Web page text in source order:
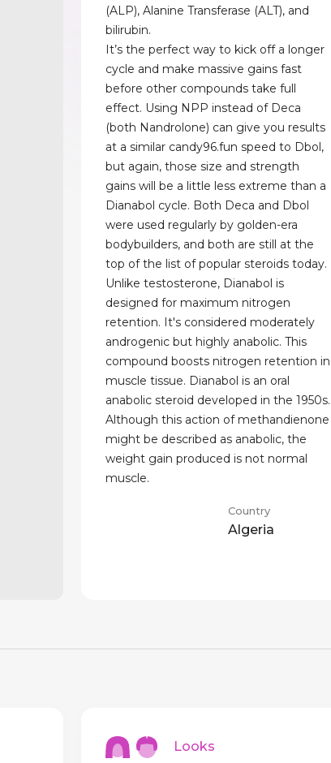
(ALP), Alanine Transferase (ALT), and
bilirubin.
It’s the perfect way to kick off a longer
cycle and make massive gains fast
before other compounds take full
effect. Using NPP instead of Deca
(both Nandrolone) can give you results
at a similar candy96.fun speed to Dbol,
but again, those size and strength
gains will be a little less extreme than a
Dianabol cycle. Both Deca and Dbol
were used regularly by golden-era
bodybuilders, and both are still at the
top of the list of popular steroids today.
Unlike testosterone, Dianabol is
designed for maximum nitrogen
retention. It's considered moderately
androgenic but highly anabolic. This
compound boosts nitrogen retention in
muscle tissue. Dianabol is an oral
anabolic steroid developed in the 1950s.
Although this action of methandienone
might be described as anabolic, the
weight gain produced is not normal
muscle.
Country
Algeria
Looks